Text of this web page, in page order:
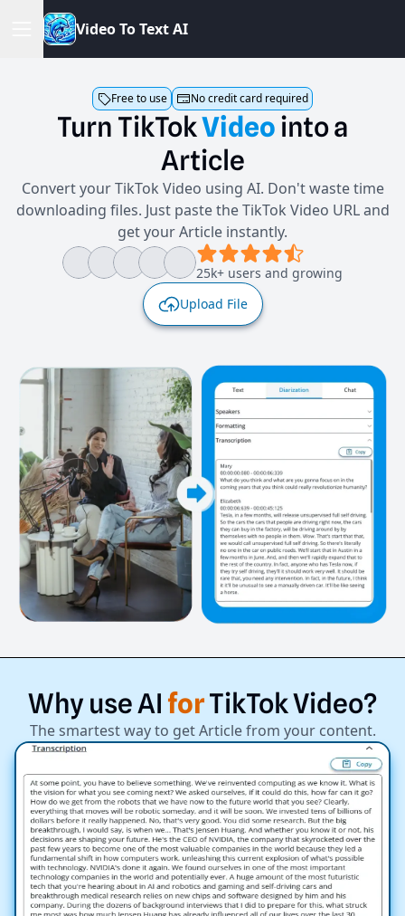
VideoToTextAI
Free to use No credit card required
Turn TikTokVideointoa
Article
Convert your TikTok Video using AI. Don't waste time
downloading files. Just paste the TikTok Video URL and
get your Article instantly.
25k+ users and growing
Upload File
Why useAI forTikTokVideo?
The smartest way to get Article from your content.